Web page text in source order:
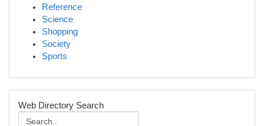
Reference
Science
Shopping
Society
Sports
Web Directory Search